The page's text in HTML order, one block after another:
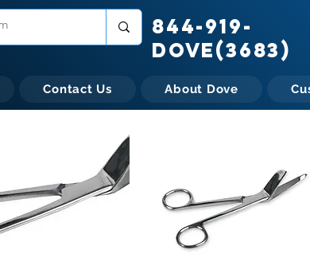
Contact Us About Dove
844-919-
DOVE(3683)